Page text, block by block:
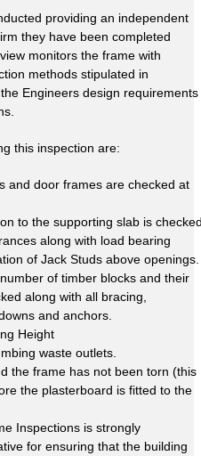
providing an independent
they have been completed
monitors the frame with
methods stipulated in
Engineers design requirements
this inspection are:
and door frames are checked at
to the supporting slab is
along with load bearing
of Jack Studs above openings.
of timber blocks and their
along with all bracing,
and anchors.
Height
waste outlets.
the frame has not been torn (this
the plasterboard is fitted to the
Inspections is strongly
for ensuring that the building